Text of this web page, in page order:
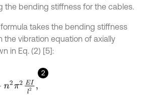
the bending stiffness for the cables.
takes the bending stiffness
the vibration equation of axially
in Eq. (2) [5]:
2